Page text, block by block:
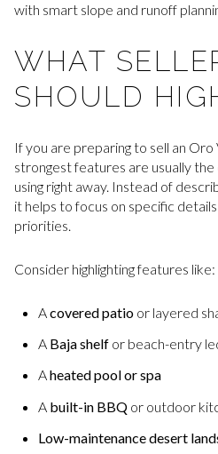
with smart slope and runoff
WHAT
SHOULD
If you are preparing to sell an
strongest features are usually
using right away. Instead of
it helps to focus on specific
priorities.
Consider highlighting features like:
Acovered patioor layered
A Baja shelfor beach-entry
Aheated pool or spa
A built-in BBQor outdoor
Low-maintenance desert